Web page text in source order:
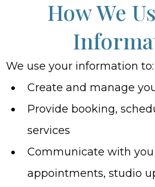
How We
We use your information to:
Create and manage
Provide booking,
services
Communicate with
appointments, studio